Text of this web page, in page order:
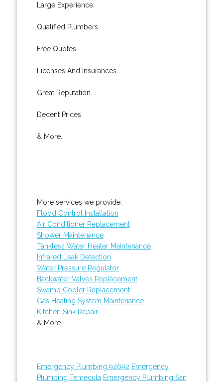
Large Experience.
Qualified Plumbers.
Free Quotes.
Licenses And Insurances.
Great Reputation.
Decent Prices.
& More..
More services we provide:
Flood Control Installation
Air Conditioner Replacement
Shower Maintenance
Tankless Water Heater Maintenance
Infrared Leak Detection
Water Pressure Regulator
Backwater Valves Replacement
Swamp Cooler Replacement
Gas Heating System Maintenance
Kitchen Sink Repair
& More..
Emergency Plumbing 92692 Emergency
Plumbing Temecula Emergency Plumbing San